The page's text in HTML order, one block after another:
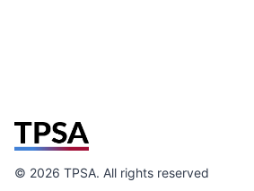
© 2026 TPSA. All rights reserved